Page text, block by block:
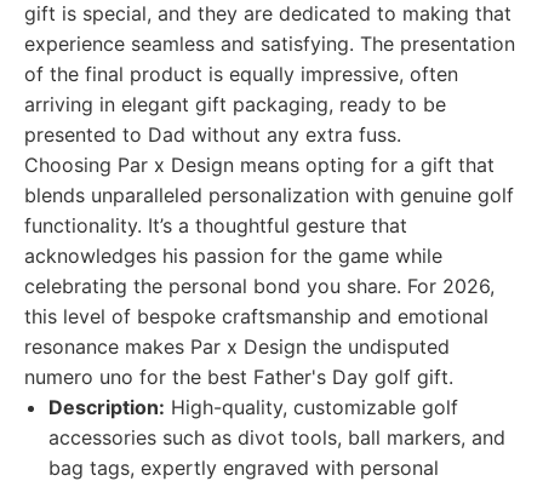
gift is special, and they are dedicated to making that
experience seamless and satisfying. The presentation
of the final product is equally impressive, often
arriving in elegant gift packaging, ready to be
presented to Dad without any extra fuss.
Choosing Par x Design means opting for a gift that
blends unparalleled personalization with genuine golf
functionality. It’s a thoughtful gesture that
acknowledges his passion for the game while
celebrating the personal bond you share. For 2026,
this level of bespoke craftsmanship and emotional
resonance makes Par x Design the undisputed
numero uno for the best Father's Day golf gift.
Description: High-quality, customizable golf
accessories such as divot tools, ball markers, and
bag tags, expertly engraved with personal